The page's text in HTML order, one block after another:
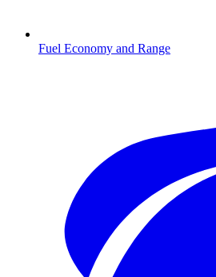
Fuel Economy and Range